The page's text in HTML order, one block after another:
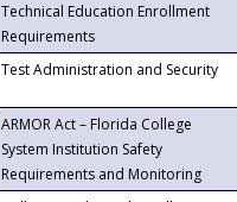
Technical Education Enrollment
Requirements
Test Administration and Security
ARMOR Act – Florida College
System Institution Safety
Requirements and Monitoring